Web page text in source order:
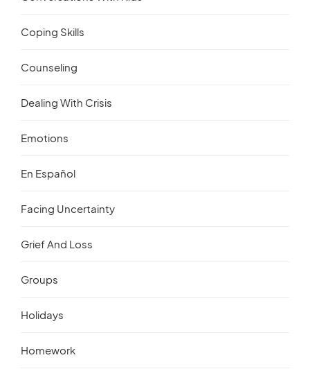
Coping Skills
Counseling
Dealing With Crisis
Emotions
En Español
Facing Uncertainty
Grief And Loss
Groups
Holidays
Homework